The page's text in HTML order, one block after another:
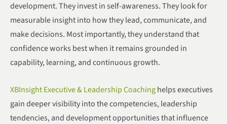
development. They invest in self-awareness. They look for
measurable insight into how they lead, communicate, and
make decisions. Most importantly, they understand that
confidence works best when it remains grounded in
capability, learning, and continuous growth.
XBInsight Executive & Leadership Coachinghelps executives
gain deeper visibility into the competencies, leadership
tendencies, and development opportunities that influence